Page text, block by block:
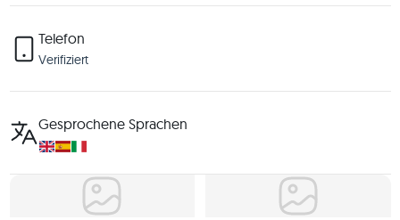
Telefon
Verifiziert
Gesprochene Sprachen